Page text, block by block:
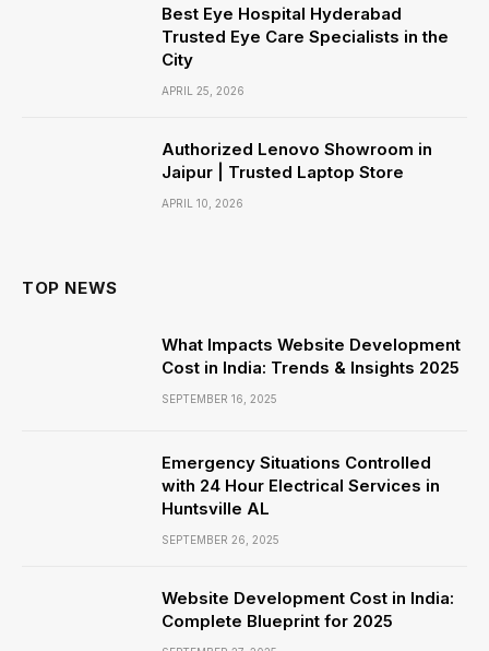
Best Eye Hospital Hyderabad
Trusted Eye Care Specialists in the
City
APRIL 25, 2026
Authorized Lenovo Showroom in
Jaipur | Trusted Laptop Store
APRIL 10, 2026
TOP NEWS
What Impacts Website Development
Cost in India: Trends & Insights 2025
SEPTEMBER 16, 2025
Emergency Situations Controlled
with 24 Hour Electrical Services in
Huntsville AL
SEPTEMBER 26, 2025
Website Development Cost in India:
Complete Blueprint for 2025